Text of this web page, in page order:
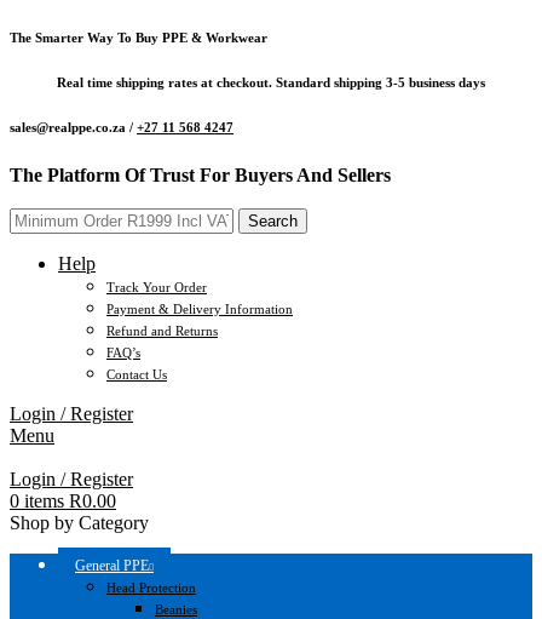
The Smarter Way To Buy PPE & Workwear
Real time shipping rates at checkout. Standard shipping 3-5 business days
sales@realppe.co.za / +27 11 568 4247
The Platform Of Trust For Buyers And Sellers
Search
Help
Track Your Order
Payment & Delivery Information
Refund and Returns
FAQ’s
Contact Us
Login / Register
Menu
Login / Register
0 items R0.00
Shop by Category
General PPE
Head Protection
Beanies